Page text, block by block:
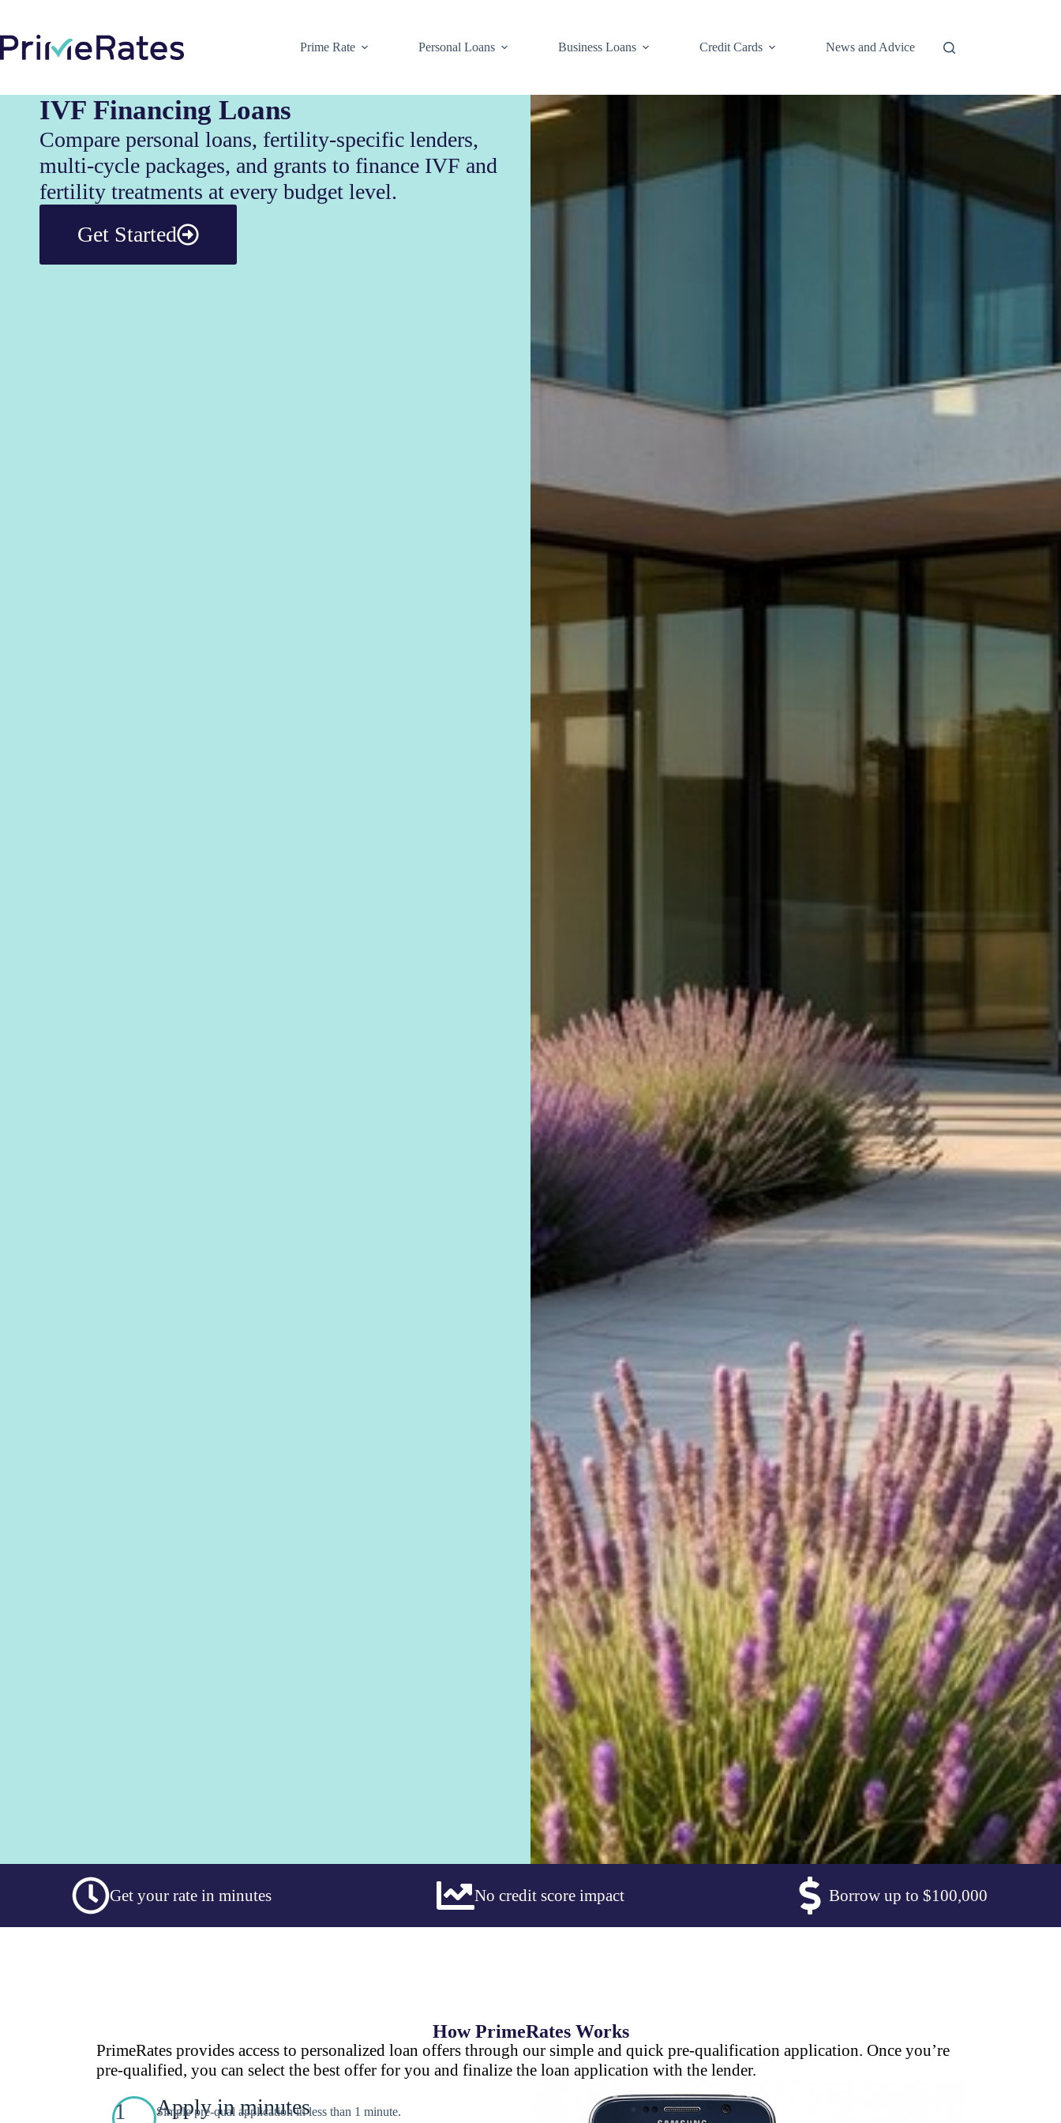
Prime Rate Personal Loans Business Loans Credit Cards News and Advice
IVF Financing Loans
Compare personal loans, fertility-specific lenders,
multi-cycle packages, and grants to finance IVF and
fertility treatments at every budget level.
Get Started
Get your rate in minutes No credit score impact Borrow up to $100,000
How PrimeRates Works
PrimeRates provides access to personalized loan offers through our simple and quick pre-qualification application. Once you’re
pre-qualified, you can select the best offer for you and finalize the loan application with the lender.
1 Apply in minutes
Simple pre-qual application in less than 1 minute.